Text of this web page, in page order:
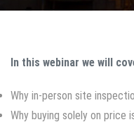
In this webinar we will
Why in-person site
Why buying solely on price